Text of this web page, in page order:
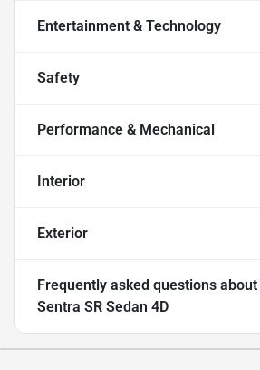
Entertainment & Technology
Safety
Performance & Mechanical
Interior
Exterior
Frequently asked questions about
Sentra SR Sedan 4D